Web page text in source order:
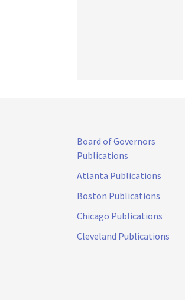
Board of Governors
Publications
Atlanta Publications
Boston Publications
Chicago Publications
Cleveland Publications